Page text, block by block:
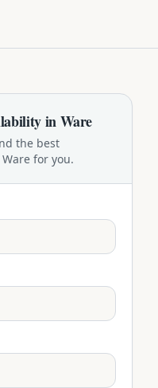
inWare
the best
Ware for you.